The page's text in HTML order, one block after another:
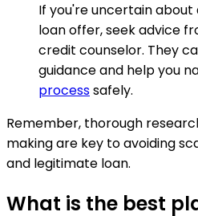
If you're uncertain
loan offer, seek advice
credit counselor. They
guidance and help you
processsafely.
Remember, thorough
making are key to avoiding
and legitimate loan.
What is the best